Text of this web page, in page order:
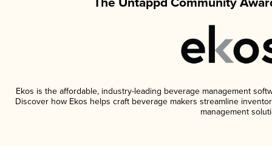
Ekos is the affordable, industry-leading beverage management
Discover how Ekos helps craft beverage makers streamline
management